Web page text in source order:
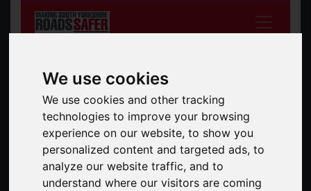
We use cookies
We use cookies and other tracking
technologies to improve your browsing
experience on our website, to show you
personalized content and targeted ads, to
analyze our website traffic, and to
understand where our visitors are coming
South Yorkshire Safer Roads Partnership
Search the site
Search